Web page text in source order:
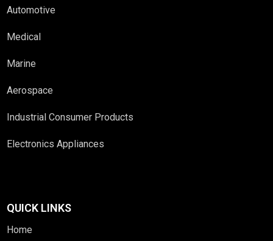
Automotive
Medical
Marine
Aerospace
Industrial Consumer Products
Electronics Appliances
QUICK LINKS
Home